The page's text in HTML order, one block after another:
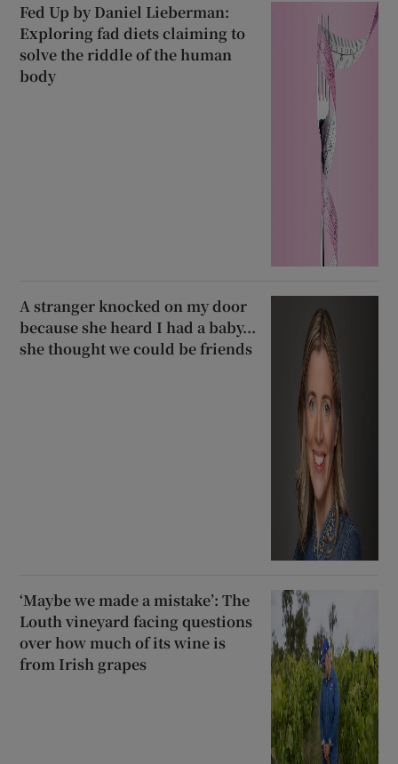
Fed Up by Daniel Lieberman:
Exploring fad diets claiming to
solve the riddle of the human
body
A stranger knocked on my door
because she heard I had a baby...
she thought we could be friends
‘Maybe we made a mistake’: The
Louth vineyard facing questions
over how much of its wine is
from Irish grapes